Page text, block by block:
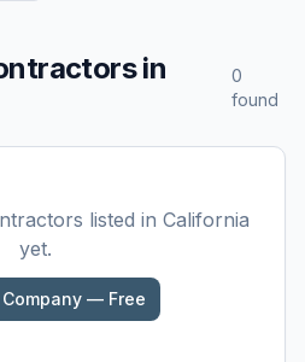
in
0
found
listed in California
yet.
— Free